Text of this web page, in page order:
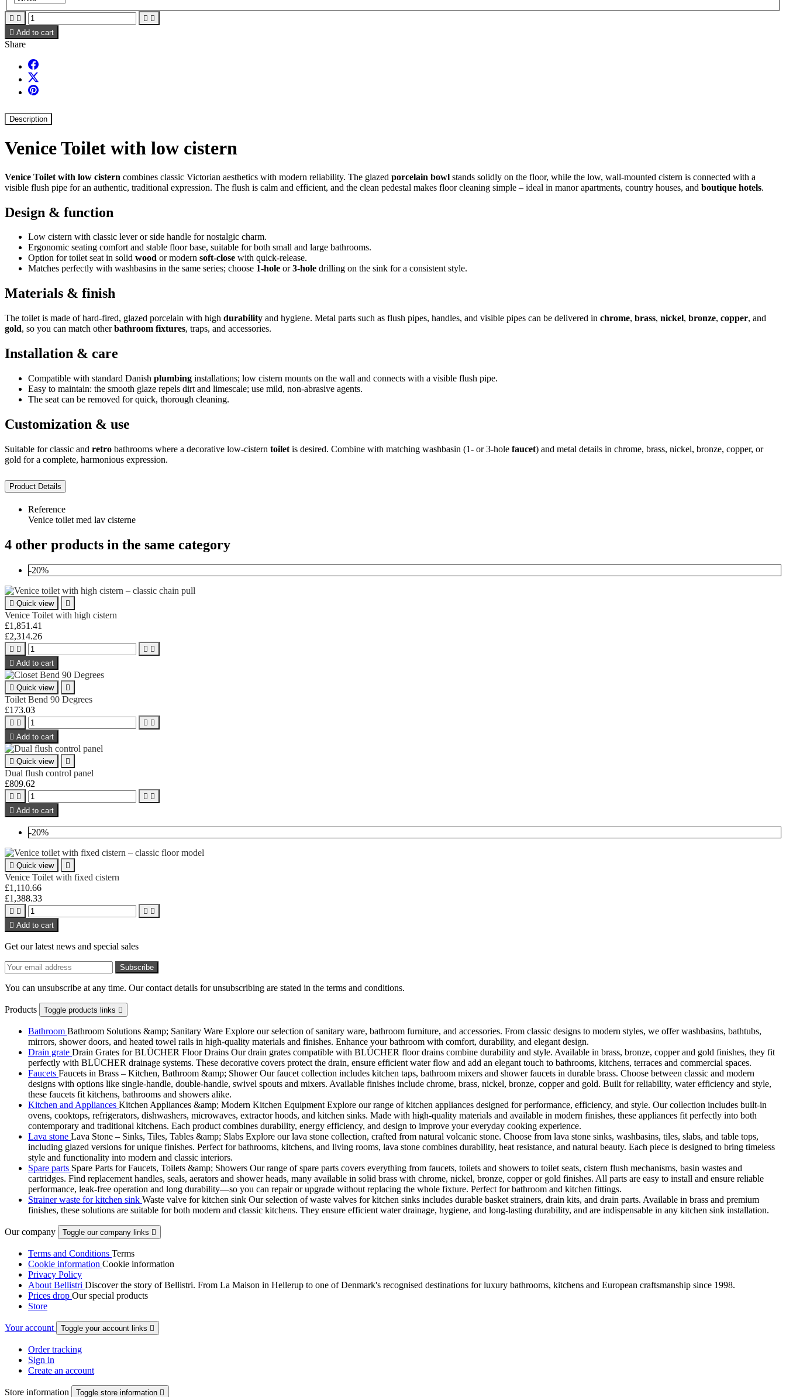
   
 Add to cart
Share
Description
Venice Toilet with low cistern
Venice Toilet with low cistern combines classic Victorian aesthetics with modern reliability. The glazed porcelain bowl stands solidly on the floor, while the low, wall-mounted cistern is connected with a
visible flush pipe for an authentic, traditional expression. The flush is calm and efficient, and the clean pedestal makes floor cleaning simple – ideal in manor apartments, country houses, and boutique hotels.
Design & function
Low cistern with classic lever or side handle for nostalgic charm.
Ergonomic seating comfort and stable floor base, suitable for both small and large bathrooms.
Option for toilet seat in solid wood or modern soft-close with quick-release.
Matches perfectly with washbasins in the same series; choose 1-hole or3-hole drilling on the sink for a consistent style.
Materials & finish
The toilet is made of hard-fired, glazed porcelain with high durability and hygiene. Metal parts such as flush pipes, handles, and visible pipes can be delivered in chrome, brass, nickel, bronze, copper, and
gold, so you can match otherbathroom fixtures, traps, and accessories.
Installation & care
Compatible with standard Danish plumbing installations; low cistern mounts on the wall and connects with a visible flush pipe.
Easy to maintain: the smooth glaze repels dirt and limescale; use mild, non-abrasive agents.
The seat can be removed for quick, thorough cleaning.
Customization & use
Suitable for classic and retro bathrooms where a decorative low-cistern toilet is desired. Combine with matching washbasin (1- or 3-hole faucet) and metal details in chrome, brass, nickel, bronze, copper, or
gold for a complete, harmonious expression.
Product Details
Reference
Venice toilet med lav cisterne
4 other products in the same category
-20%
 Quick view 
Venice Toilet with high cistern
£1,851.41
£2,314.26
   
 Add to cart
 Quick view 
Toilet Bend 90 Degrees
£173.03
   
 Add to cart
 Quick view 
Dual flush control panel
£809.62
   
 Add to cart
-20%
 Quick view 
Venice Toilet with fixed cistern
£1,110.66
£1,388.33
   
 Add to cart
Get our latest news and special sales
You can unsubscribe at any time. Our contact details for unsubscribing are stated in the terms and conditions.
Products Toggle products links 
Bathroom Bathroom Solutions &amp; Sanitary Ware Explore our selection of sanitary ware, bathroom furniture, and accessories. From classic designs to modern styles, we offer washbasins, bathtubs,
mirrors, shower doors, and heated towel rails in high-quality materials and finishes. Enhance your bathroom with comfort, durability, and elegant design.
Drain grate Drain Grates for BLÜCHER Floor Drains Our drain grates compatible with BLÜCHER floor drains combine durability and style. Available in brass, bronze, copper and gold finishes, they fit
perfectly with BLÜCHER drainage systems. These decorative covers protect the drain, ensure efficient water flow and add an elegant touch to bathrooms, kitchens, terraces and commercial spaces.
Faucets Faucets in Brass – Kitchen, Bathroom &amp; Shower Our faucet collection includes kitchen taps, bathroom mixers and shower faucets in durable brass. Choose between classic and modern
designs with options like single-handle, double-handle, swivel spouts and mixers. Available finishes include chrome, brass, nickel, bronze, copper and gold. Built for reliability, water efficiency and style,
these faucets fit kitchens, bathrooms and showers alike.
Kitchen and Appliances Kitchen Appliances &amp; Modern Kitchen Equipment Explore our range of kitchen appliances designed for performance, efficiency, and style. Our collection includes built-in
ovens, cooktops, refrigerators, dishwashers, microwaves, extractor hoods, and kitchen sinks. Made with high-quality materials and available in modern finishes, these appliances fit perfectly into both
contemporary and traditional kitchens. Each product combines durability, energy efficiency, and design to improve your everyday cooking experience.
Lava stone Lava Stone – Sinks, Tiles, Tables &amp; Slabs Explore our lava stone collection, crafted from natural volcanic stone. Choose from lava stone sinks, washbasins, tiles, slabs, and table tops,
including glazed versions for unique finishes. Perfect for bathrooms, kitchens, and living rooms, lava stone combines durability, heat resistance, and natural beauty. Each piece is designed to bring timeless
style and functionality into modern and classic interiors.
Spare parts Spare Parts for Faucets, Toilets &amp; Showers Our range of spare parts covers everything from faucets, toilets and showers to toilet seats, cistern flush mechanisms, basin wastes and
cartridges. Find replacement handles, seals, aerators and shower heads, many available in solid brass with chrome, nickel, bronze, copper or gold finishes. All parts are easy to install and ensure reliable
performance, leak-free operation and long durability—so you can repair or upgrade without replacing the whole fixture. Perfect for bathroom and kitchen fittings.
Strainer waste for kitchen sink Waste valve for kitchen sink Our selection of waste valves for kitchen sinks includes durable basket strainers, drain kits, and drain parts. Available in brass and premium
finishes, these solutions are suitable for both modern and classic kitchens. They ensure efficient water drainage, hygiene, and long-lasting durability, and are indispensable in any kitchen sink installation.
Our company Toggle our company links 
Terms and Conditions Terms
Cookie information Cookie information
Privacy Policy
About Bellistri Discover the story of Bellistri. From La Maison in Hellerup to one of Denmark's recognised destinations for luxury bathrooms, kitchens and European craftsmanship since 1998.
Prices drop Our special products
Store
Your account Toggle your account links 
Order tracking
Sign in
Create an account
Store information Toggle store information 